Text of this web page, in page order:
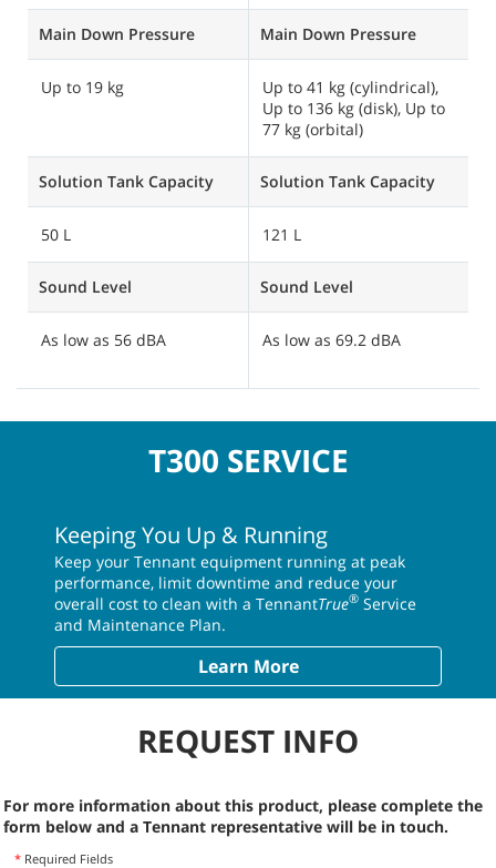
Main Down Pressure
Up to 19 kg
Solution Tank Capacity
50 L
Sound Level
As low as 56 dBA
Main Down Pressure
Up to 41 kg (cylindrical),
Up to 136 kg (disk), Up to
77 kg (orbital)
Solution Tank Capacity
121 L
Sound Level
As low as 69.2 dBA
T300 SERVICE
Keeping You Up & Running
Keep your Tennant equipment running at peak
performance, limit downtime and reduce your
overall cost to clean with a TennantTrue® Service
and Maintenance Plan.
Learn More
REQUEST INFO
For more information about this product, please complete the
form below and a Tennant representative will be in touch.
* Required Fields